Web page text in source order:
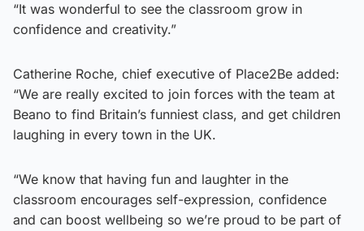
“It was wonderful to see the classroom grow in
confidence and creativity.”
Catherine Roche, chief executive of Place2Be added:
“We are really excited to join forces with the team at
Beano to find Britain’s funniest class, and get children
laughing in every town in the UK.
“We know that having fun and laughter in the
classroom encourages self-expression, confidence
and can boost wellbeing so we’re proud to be part of